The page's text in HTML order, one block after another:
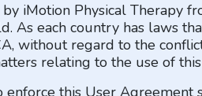
iMotion Physical Therapy
As each country has laws
without regard to the
relating to the use of
enforce this User